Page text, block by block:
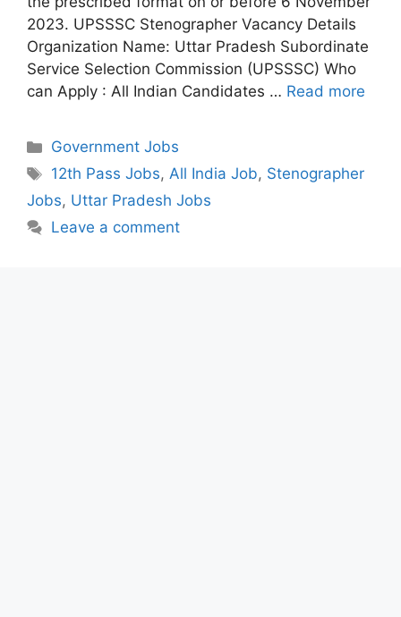
2023. UPSSSC Stenographer Vacancy Details
Organization Name: Uttar Pradesh Subordinate
Service Selection Commission (UPSSSC) Who
can Apply : All Indian Candidates … Read more
Categories
Government Jobs
Tags
12th Pass Jobs,All India Job, Stenographer
Jobs, Uttar Pradesh Jobs
Leave a comment